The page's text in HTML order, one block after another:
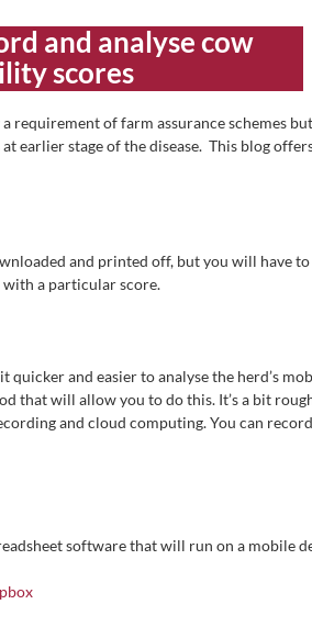
and analyse cow
scores
requirement of farm assurance schemes
earlier stage of the disease. This blog
and printed off, but you will have
with a particular score.
and easier to analyse the herd’s
that will allow you to do this. It’s a bit
and cloud computing. You can
software that will run on a mobile